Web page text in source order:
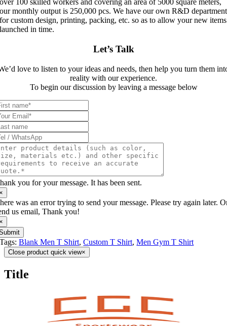
over 100 skilled workers and covering an area of 5000 square meters,
our monthly output is 250,000 pcs. We have our own R&D department
for custom design, printing, packing, etc. so as to allow your new items
launched in time.
Let’s Talk
love to listen to your ideas and needs, then help you turn them
reality with our experience.
To begin our discussion by leaving a message below
you for your message. It has been sent.
was an error trying to send your message. Please try again later.
us email, Thank you!
Tags:Blank Men T Shirt,Custom T Shirt,Men Gym T Shirt
Close product quick view×
Title